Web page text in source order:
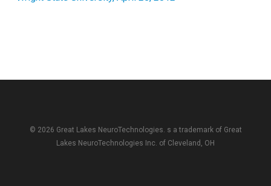
© 2026 Great Lakes NeuroTechnologies. s a trademark of Great
Lakes NeuroTechnologies Inc. of Cleveland, OH